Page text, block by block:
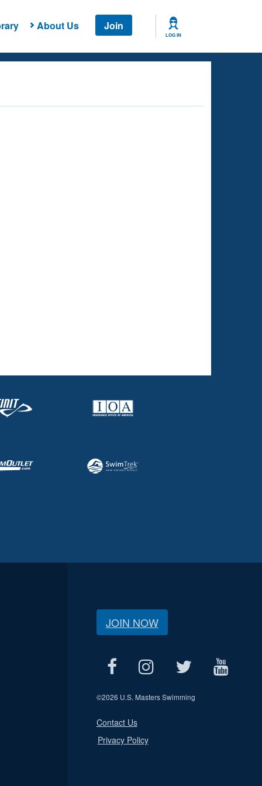
About Us Join
LOG IN
JOIN NOW
©2026 U.S. Masters Swimming
Contact Us
Privacy Policy